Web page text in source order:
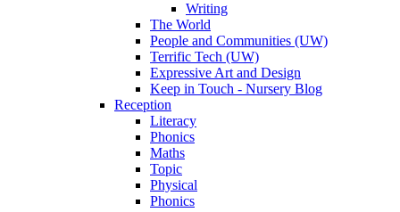
Writing
The World
People and Communities (UW)
Terrific Tech (UW)
Expressive Art and Design
Keep in Touch - Nursery Blog
Reception
Literacy
Phonics
Maths
Topic
Physical
Phonics